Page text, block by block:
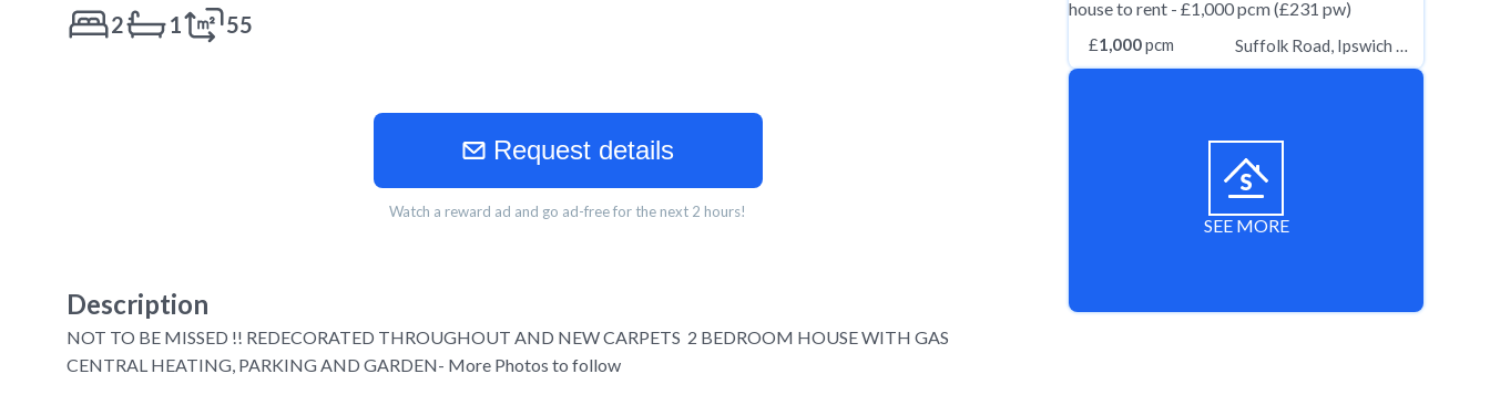
2 1 55
Request details
Watch a reward ad and go ad-free for the next 2 hours!
Description
NOT TO BE MISSED !! REDECORATED THROUGHOUT AND NEW CARPETS 2 BEDROOM HOUSE WITH GAS
CENTRAL HEATING, PARKING AND GARDEN- More Photos to follow
£1,000pcm
SEE MORE